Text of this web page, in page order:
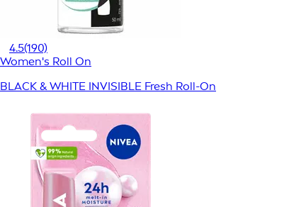
4.5(190)
Women's Roll On
BLACK & WHITE INVISIBLE Fresh Roll-On